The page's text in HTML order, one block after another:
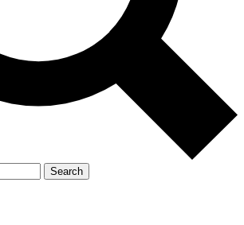
Search